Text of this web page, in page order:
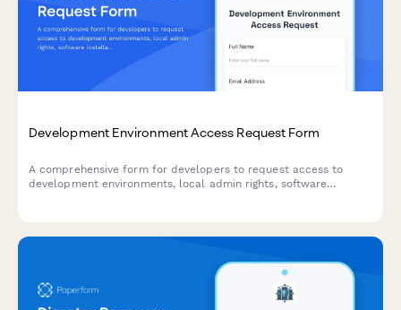
Development Environment Access Request Form
A comprehensive form for developers to request access to
development environments, local admin rights, software